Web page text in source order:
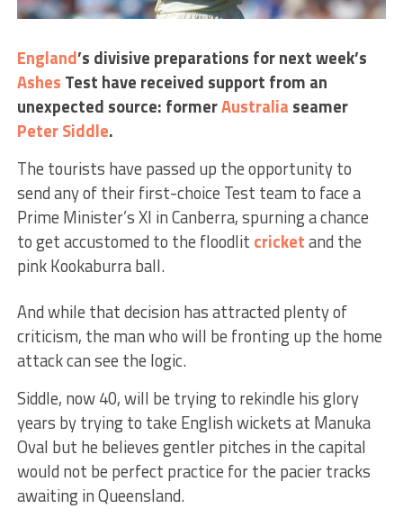
England’s divisive preparations for next week’s
Ashes Test have received support from an
unexpected source: formerAustralia seamer
Peter Siddle.
The tourists have passed up the opportunity to
send any of their first-choice Test team to face a
Prime Minister’s XI in Canberra, spurning a chance
to get accustomed to the floodlit cricketand the
pink Kookaburra ball.
And while that decision has attracted plenty of
criticism, the man who will be fronting up the home
attack can see the logic.
Siddle, now 40, will be trying to rekindle his glory
years by trying to take English wickets at Manuka
Oval but he believes gentler pitches in the capital
would not be perfect practice for the pacier tracks
awaiting in Queensland.